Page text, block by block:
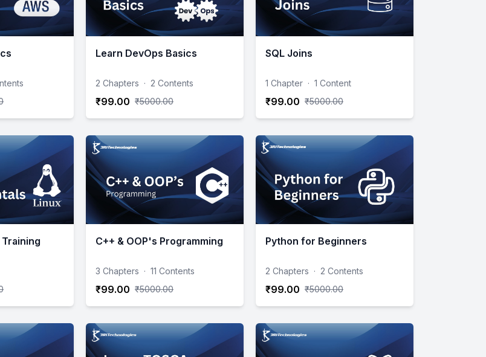
Learn DevOps Basics
2 Chapters · 2 Contents
₹99.00 ₹5000.00
SQL Joins
1 Chapter · 1 Content
₹99.00 ₹5000.00
C++ & OOP's Programming
3 Chapters · 11 Contents
₹99.00 ₹5000.00
Python for Beginners
2 Chapters · 2 Contents
₹99.00 ₹5000.00